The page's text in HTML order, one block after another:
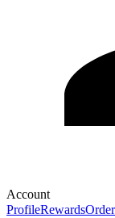
Account
ProfileRewards